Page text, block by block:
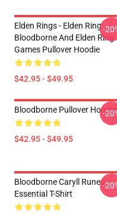
Elden Rings - Elden Ring
Bloodborne And Elden Ring
Games Pullover Hoodie
$42.95 - $49.95
-
Bloodborne Pullover Hoodie
$42.95 - $49.95
-
Bloodborne Caryll Runes
Essential T-Shirt
-